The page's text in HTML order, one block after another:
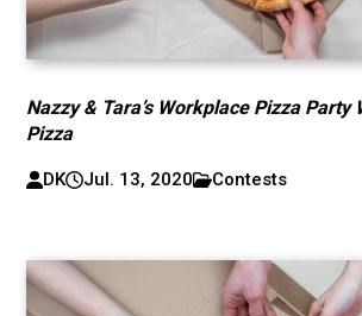
Nazzy & Tara’s Workplace Pizza Party
Pizza
DK Jul. 13, 2020 Contests